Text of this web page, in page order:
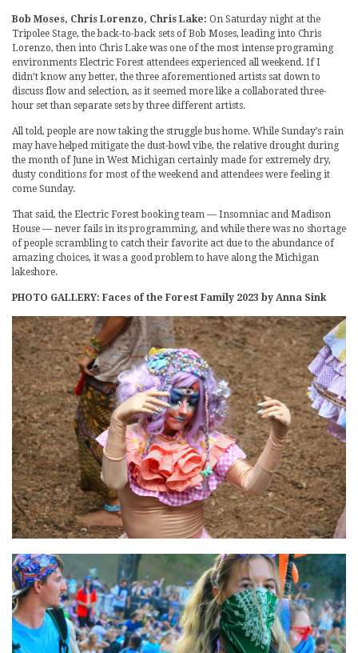
Bob Moses, Chris Lorenzo, Chris Lake: On Saturday night at the
Tripolee Stage, the back-to-back sets of Bob Moses, leading into Chris
Lorenzo, then into Chris Lake was one of the most intense programing
environments Electric Forest attendees experienced all weekend. If I
didn’t know any better, the three aforementioned artists sat down to
discuss flow and selection, as it seemed more like a collaborated three-
hour set than separate sets by three different artists.
All told, people are now taking the struggle bus home. While Sunday’s rain
may have helped mitigate the dust-bowl vibe, the relative drought during
the month of June in West Michigan certainly made for extremely dry,
dusty conditions for most of the weekend and attendees were feeling it
come Sunday.
That said, the Electric Forest booking team — Insomniac and Madison
House — never fails in its programming, and while there was no shortage
of people scrambling to catch their favorite act due to the abundance of
amazing choices, it was a good problem to have along the Michigan
lakeshore.
PHOTO GALLERY: Faces of the Forest Family 2023 by Anna Sink